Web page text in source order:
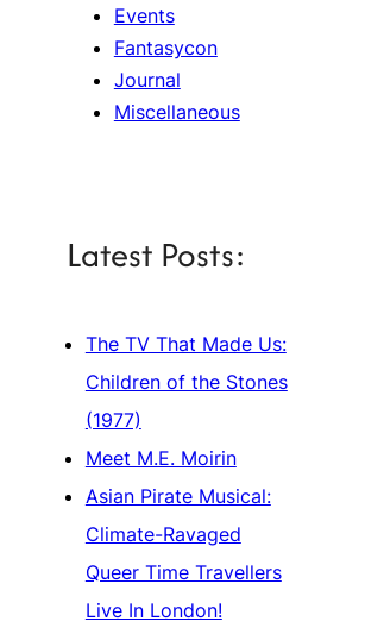
Events
Fantasycon
Journal
Miscellaneous
Latest Posts:
The TV That Made Us:
Children of the Stones
(1977)
Meet M.E. Moirin
Asian Pirate Musical:
Climate-Ravaged
Queer Time Travellers
Live In London!